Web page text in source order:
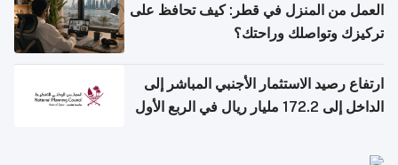
العمل من المنزل في قطر: كيف تحافظ على
تركيزك وتواصلك وراحتك؟
ارتفاع رصيد الاستثمار الأجنبي المباشر إلى
الداخل إلى 172.2 مليار ريال في الربع الأول